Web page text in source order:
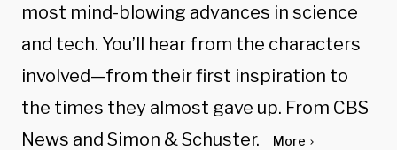
most mind-blowing advances in science
and tech. You’ll hear from the characters
involved—from their first inspiration to
the times they almost gave up. From CBS
News and Simon & Schuster.
More